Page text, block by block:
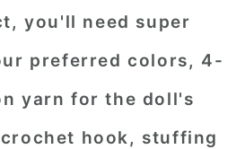
you'll need super
preferred colors, 4-
yarn for the doll's
hook, stuffing